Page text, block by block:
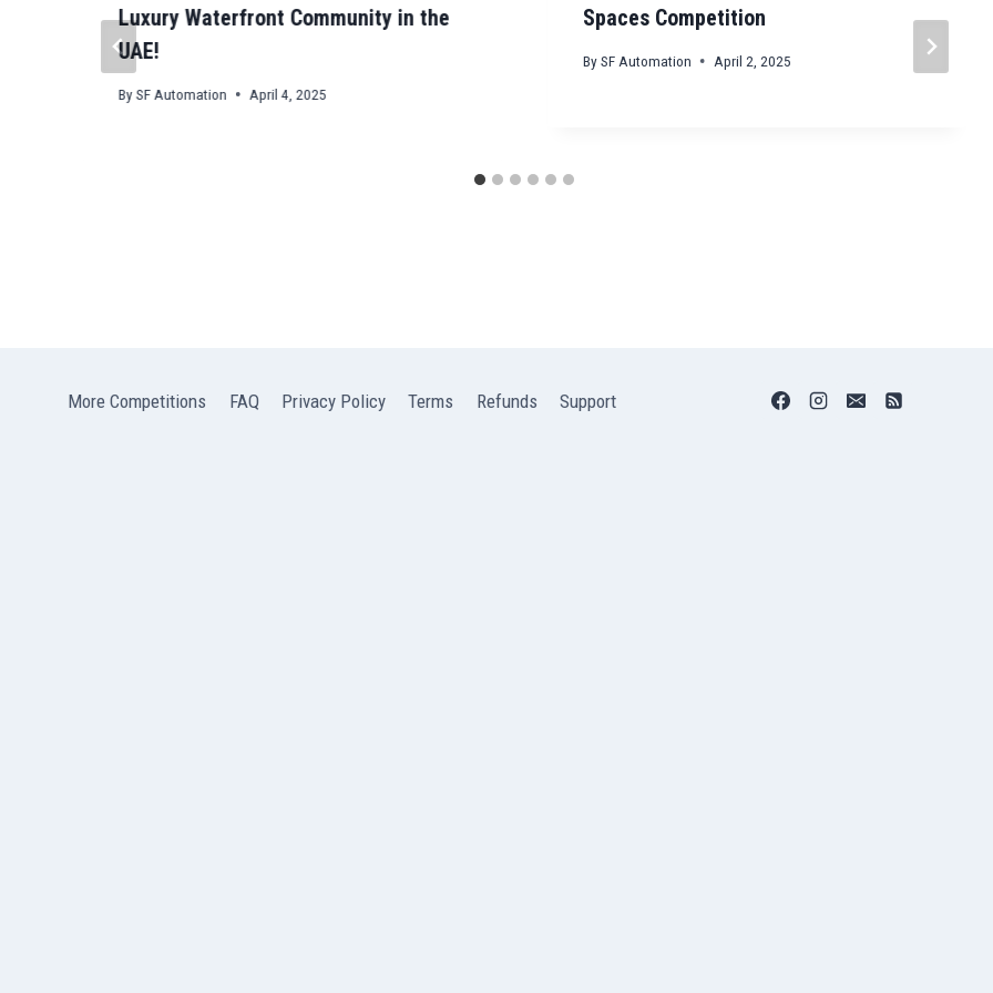
Luxury Waterfront Community in the
UAE!
BySF Automation April 4, 2025
Spaces Competition
By SF Automation April 2, 2025
More Competitions FAQ Privacy Policy Terms Refunds Support